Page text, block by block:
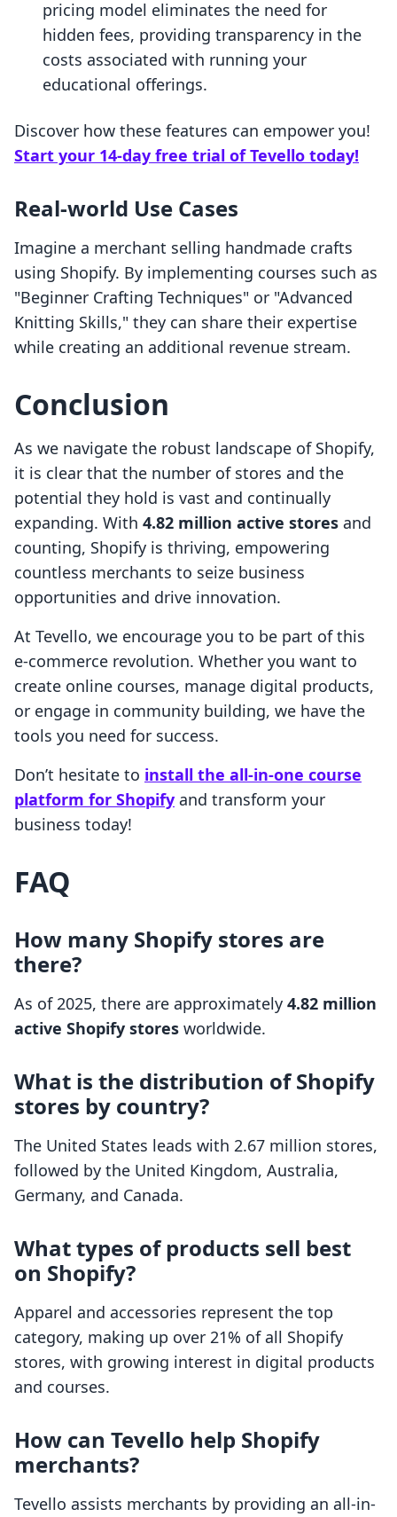
pricing model eliminates the need for
hidden fees, providing transparency in the
costs associated with running your
educational offerings.
Discover how these features can empower you!
Start your 14-day free trial of Tevello today!
Real-world Use Cases
Imagine a merchant selling handmade crafts
using Shopify. By implementing courses such as
"Beginner Crafting Techniques" or "Advanced
Knitting Skills," they can share their expertise
while creating an additional revenue stream.
Conclusion
As we navigate the robust landscape of Shopify,
it is clear that the number of stores and the
potential they hold is vast and continually
expanding. With 4.82 million active stores and
counting, Shopify is thriving, empowering
countless merchants to seize business
opportunities and drive innovation.
At Tevello, we encourage you to be part of this
e-commerce revolution. Whether you want to
create online courses, manage digital products,
or engage in community building, we have the
tools you need for success.
Don’t hesitate to install the all-in-one course
platform for Shopify and transform your
business today!
FAQ
How many Shopify stores are
there?
As of 2025, there are approximately 4.82 million
active Shopify stores worldwide.
What is the distribution of Shopify
stores by country?
The United States leads with 2.67 million stores,
followed by the United Kingdom, Australia,
Germany, and Canada.
What types of products sell best
on Shopify?
Apparel and accessories represent the top
category, making up over 21% of all Shopify
stores, with growing interest in digital products
and courses.
How can Tevello help Shopify
merchants?
Tevello assists merchants by providing an all-in-